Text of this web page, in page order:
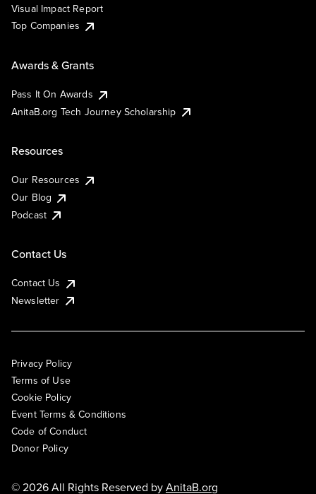
Visual Impact Report
Top Companies
Awards & Grants
Pass It On Awards
AnitaB.org Tech Journey Scholarship
Resources
Our Resources
Our Blog
Podcast
Contact Us
Contact Us
Newsletter
Privacy Policy
Terms of Use
Cookie Policy
Event Terms & Conditions
Code of Conduct
Donor Policy
© 2026 All Rights Reserved byAnitaB.org